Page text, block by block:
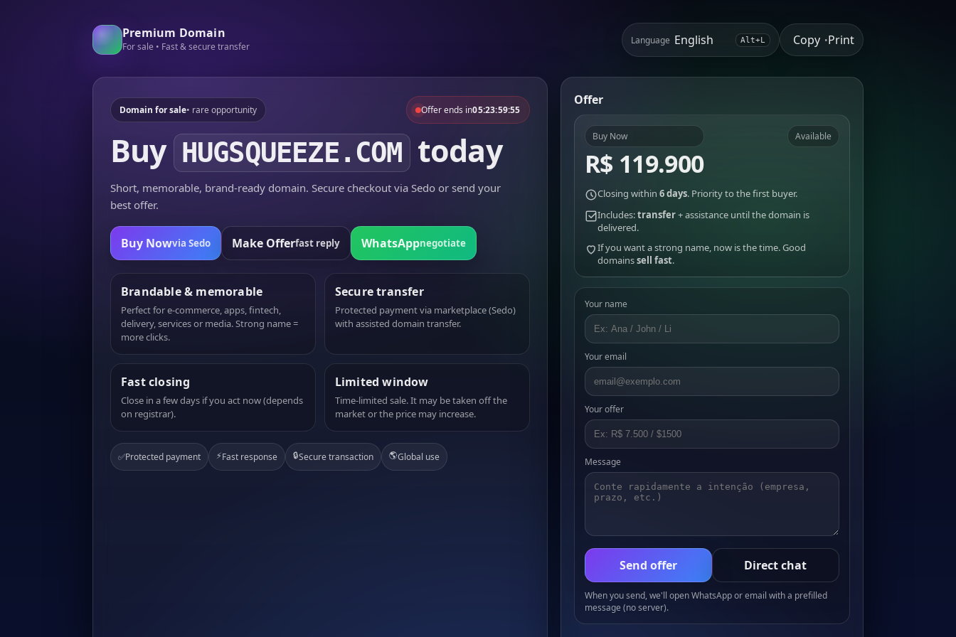
Premium Domain
For sale • Fast & secure transfer
Language Alt+L Copy •Print
Domain for sale• rare opportunity Offer ends in05:23:59:55
Buy HUGSQUEEZE.COM today
Short, memorable, brand-ready domain. Secure checkout via Sedo or send your
best offer.
Buy Nowvia Sedo Make Offerfast reply WhatsAppnegotiate
Brandable & memorable
Perfect for e-commerce, apps, fintech,
delivery, services or media. Strong name =
more clicks.
Secure transfer
Protected payment via marketplace (Sedo)
with assisted domain transfer.
Fast closing
Close in a few days if you act now (depends
on registrar).
Limited window
Time-limited sale. It may be taken off the
market or the price may increase.
✅Protected payment ⚡Fast response 🔒Secure transaction 🌎Global use
Offer
Buy Now
R$ 119.900
Available
Closing within 6 days. Priority to the first buyer.
Includes:transfer+ assistance until the domain is
delivered.
If you want a strong name, now is the time. Good
domainssell fast.
Your name
Your email
Your offer
Message
Send offer Direct chat
When you send, we'll open WhatsApp or email with a prefilled
message (no server).